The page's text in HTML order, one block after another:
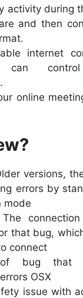
activity during
and then
internet
can control
online
versions,
errors by
mode
that bug,
connect
of bug that
OSX
issue with